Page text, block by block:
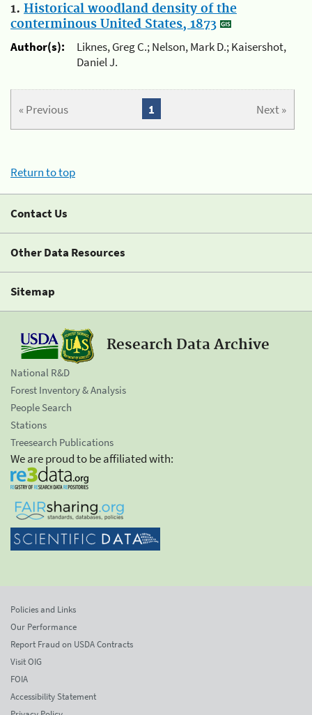
1. Historical woodland density of the
conterminous United States, 1873
Author(s):
Liknes, Greg C.; Nelson, Mark D.; Kaisershot,
Daniel J.
« Previous Next »
1
Return to top
Contact Us
Other Data Resources
Sitemap
Research Data Archive
National R&D
Forest Inventory & Analysis
People Search
Stations
Treesearch Publications
We are proud to be affiliated with:
Policies and Links
Our Performance
Report Fraud on USDA Contracts
Visit OIG
FOIA
Accessibility Statement